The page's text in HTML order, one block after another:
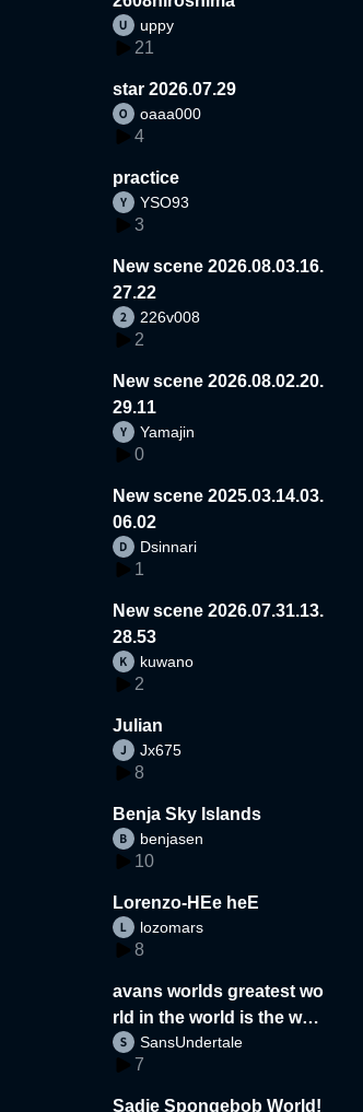
uppy
21
star 2026.07.29
oaaa000
4
practice
YSO93
3
New scene 2026.08.03.16.
27.22
226v008
2
New scene 2026.08.02.20.
29.11
Yamajin
0
New scene 2025.03.14.03.
06.02
Dsinnari
1
New scene 2026.07.31.13.
28.53
kuwano
2
Julian
Jx675
8
Benja Sky Islands
benjasen
10
Lorenzo-HEe heE
lozomars
8
avans worlds greatest wo
rld in the world is the wor
d
SansUndertale
7
Sadie Spongebob World!